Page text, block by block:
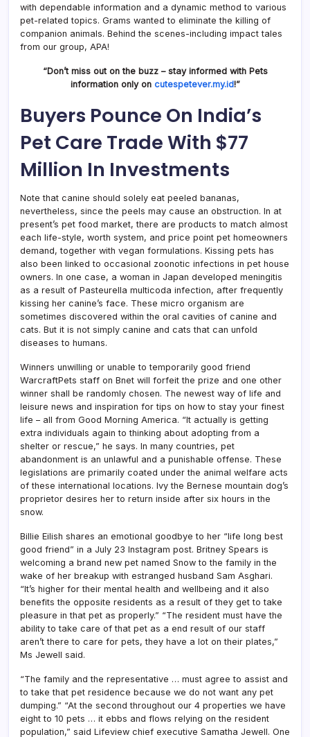
with dependable information and a dynamic method to various
pet-related topics. Grams wanted to eliminate the killing of
companion animals. Behind the scenes-including impact tales
from our group, APA!
“Don’t miss out on the buzz – stay informed with Pets
information only on cutespetever.my.id!”
Buyers Pounce On India’s
Pet Care Trade With $77
Million In Investments
Note that canine should solely eat peeled bananas,
nevertheless, since the peels may cause an obstruction. In at
present’s pet food market, there are products to match almost
each life-style, worth system, and price point pet homeowners
demand, together with vegan formulations. Kissing pets has
also been linked to occasional zoonotic infections in pet house
owners. In one case, a woman in Japan developed meningitis
as a result of Pasteurella multicoda infection, after frequently
kissing her canine’s face. These micro organism are
sometimes discovered within the oral cavities of canine and
cats. But it is not simply canine and cats that can unfold
diseases to humans.
Winners unwilling or unable to temporarily good friend
WarcraftPets staff on Bnet will forfeit the prize and one other
winner shall be randomly chosen. The newest way of life and
leisure news and inspiration for tips on how to stay your finest
life – all from Good Morning America. “It actually is getting
extra individuals again to thinking about adopting from a
shelter or rescue,” he says. In many countries, pet
abandonment is an unlawful and a punishable offense. These
legislations are primarily coated under the animal welfare acts
of these international locations. Ivy the Bernese mountain dog’s
proprietor desires her to return inside after six hours in the
snow.
Billie Eilish shares an emotional goodbye to her “life long best
good friend” in a July 23 Instagram post. Britney Spears is
welcoming a brand new pet named Snow to the family in the
wake of her breakup with estranged husband Sam Asghari.
“It’s higher for their mental health and wellbeing and it also
benefits the opposite residents as a result of they get to take
pleasure in that pet as properly.” “The resident must have the
ability to take care of that pet as a end result of our staff
aren’t there to care for pets, they have a lot on their plates,”
Ms Jewell said.
“The family and the representative … must agree to assist and
to take that pet residence because we do not want any pet
dumping.” “At the second throughout our 4 properties we have
eight to 10 pets … it ebbs and flows relying on the resident
population,” said Lifeview chief executive Samatha Jewell. One